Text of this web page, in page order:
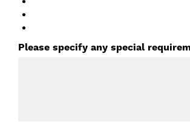
Please specify any special